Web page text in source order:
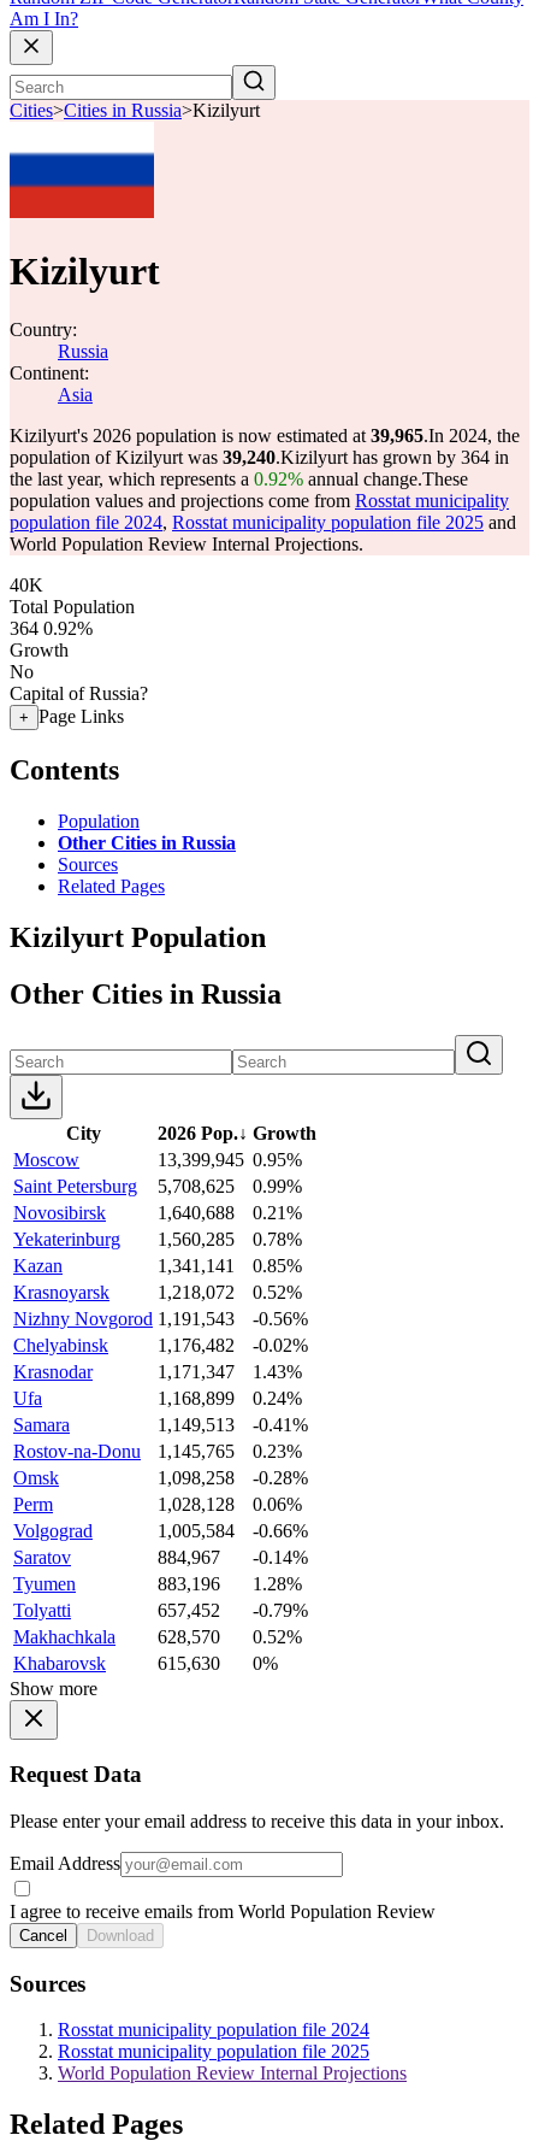
Am I In?
Cities>Cities in Russia>Kizilyurt
Kizilyurt
Country:
Russia
Continent:
Asia
Kizilyurt's 2026 population is now estimated at 39,965.In 2024, the
population of Kizilyurt was 39,240.Kizilyurt has grown by 364 in
the last year, which represents a 0.92% annual change.These
population values and projections come from Rosstat municipality
population file 2024, Rosstat municipality population file 2025 and
World Population Review Internal Projections.
40K
Total Population
364 0.92%
Growth
No
Capital of Russia?
+ Page Links
Contents
Population
Other Cities in Russia
Sources
Related Pages
Kizilyurt Population
Other Cities in Russia
City 2026 Pop.↓ Growth
Moscow
13,399,945 0.95%
Saint Petersburg
5,708,625
0.99%
Novosibirsk
1,640,688
0.21%
Yekaterinburg
1,560,285
0.78%
Kazan
1,341,141
0.85%
Krasnoyarsk
1,218,072
0.52%
Nizhny Novgorod 1,191,543
-0.56%
Chelyabinsk
1,176,482
-0.02%
Krasnodar
1,171,347
1.43%
Ufa
1,168,899
0.24%
Samara
1,149,513
-0.41%
Rostov-na-Donu
1,145,765
0.23%
Omsk
1,098,258
-0.28%
Perm
1,028,128
0.06%
Volgograd
1,005,584
-0.66%
Saratov
884,967
-0.14%
Tyumen
883,196
1.28%
Tolyatti
657,452
-0.79%
Makhachkala
628,570
0.52%
Khabarovsk
615,630
0%
Show more
Request Data
Please enter your email address to receive this data in your inbox.
Email Address
I agree to receive emails from World Population Review
Cancel Download
Sources
Rosstat municipality population file 2024
Rosstat municipality population file 2025
World Population Review Internal Projections
Related Pages